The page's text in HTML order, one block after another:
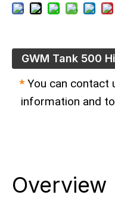
GWM Tank 500​
* You can contact
information and
Overview